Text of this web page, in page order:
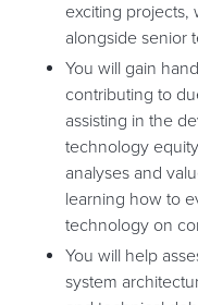
exciting projects,
alongside senior
You will gain
contributing to
assisting in the
technology
analyses and
learning how to
technology on
You will help
system